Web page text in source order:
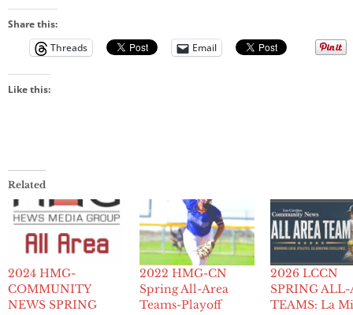
Share this:
Threads
Email
Like this:
Related
2024 HMG-
COMMUNITY
NEWS SPRING
2022 HMG-CN
Spring All-Area
Teams-Playoff
2026 LCCN
SPRING ALL-
TEAMS: La